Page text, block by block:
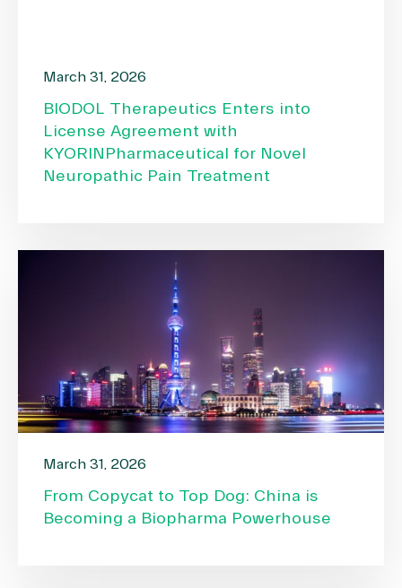
March 31, 2026
BIODOL Therapeutics Enters into
License Agreement with
KYORINPharmaceutical for Novel
Neuropathic Pain Treatment
March 31, 2026
From Copycat to Top Dog: China is
Becoming a Biopharma Powerhouse